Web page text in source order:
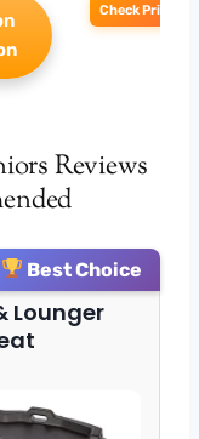
Check Price
Reviews
Best Choice
Lounger